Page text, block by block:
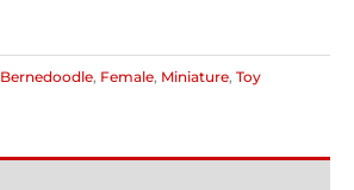
Bernedoodle, Female, Miniature, Toy